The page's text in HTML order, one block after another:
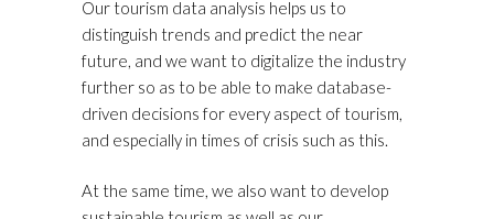
Our tourism data analysis helps us to
distinguish trends and predict the near
future, and we want to digitalize the industry
further so as to be able to make database-
driven decisions for every aspect of tourism,
and especially in times of crisis such as this.
At the same time, we also want to develop